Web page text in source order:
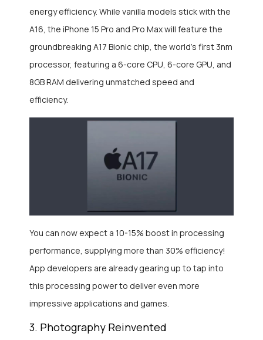
energy efficiency. While vanilla models stick with the
A16, the iPhone 15 Pro and Pro Max will feature the
groundbreaking A17 Bionic chip, the world’s first 3nm
processor, featuring a 6-core CPU, 6-core GPU, and
8GB RAM delivering unmatched speed and
efficiency.
You can now expect a 10-15% boost in processing
performance, supplying more than 30% efficiency!
App developers are already gearing up to tap into
this processing power to deliver even more
impressive applications and games.
3. Photography Reinvented